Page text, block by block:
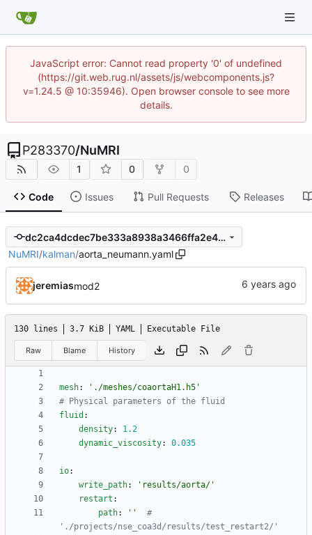
JavaScript error: Cannot read property '0' of undefined
(https://git.web.rug.nl/assets/js/webcomponents.js?
v=1.24.5 @ 10:35946). Open browser console to see more
details.
P283370/NuMRI
1 0 0
Code Issues Pull Requests Releases
dc2ca4dcdec7be333a8938a3466ffa2e484b7c30
NuMRI/kalman/aorta_neumann.yaml
jeremiasmod2
130 lines 3.7 KiB YAML Executable File
Raw Blame History
mesh:
'./meshes/coaortaH1.h5'
# Physical parameters of the fluid
fluid :
density:
1.2
dynamic_viscosity: 0.035
io:
write_path:
'results/aorta/'
restart :
path: ''
#
'./projects/nse_coa3d/results/test_restart2/'